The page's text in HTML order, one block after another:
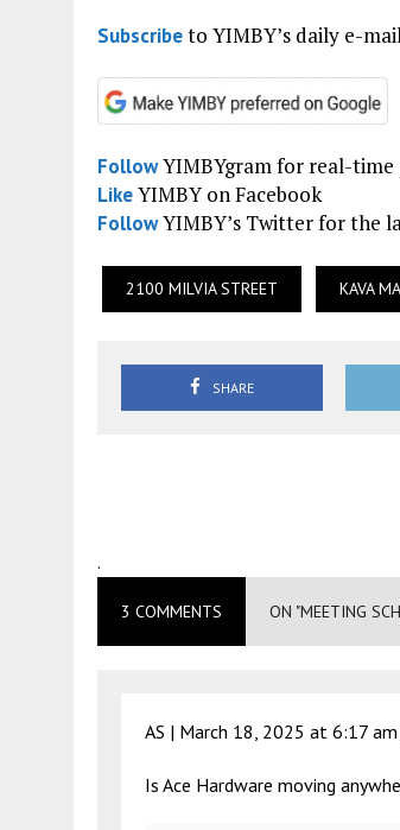
Subscribeto YIMBY’s daily e-
FollowYIMBYgram for real-time
LikeYIMBY on Facebook
FollowYIMBY’s Twitter for the
2100 MILVIA STREET KAVA
SHARE
.
3 COMMENTS ON "MEETING
AS | March 18, 2025 at 6:17 am
Is Ace Hardware moving